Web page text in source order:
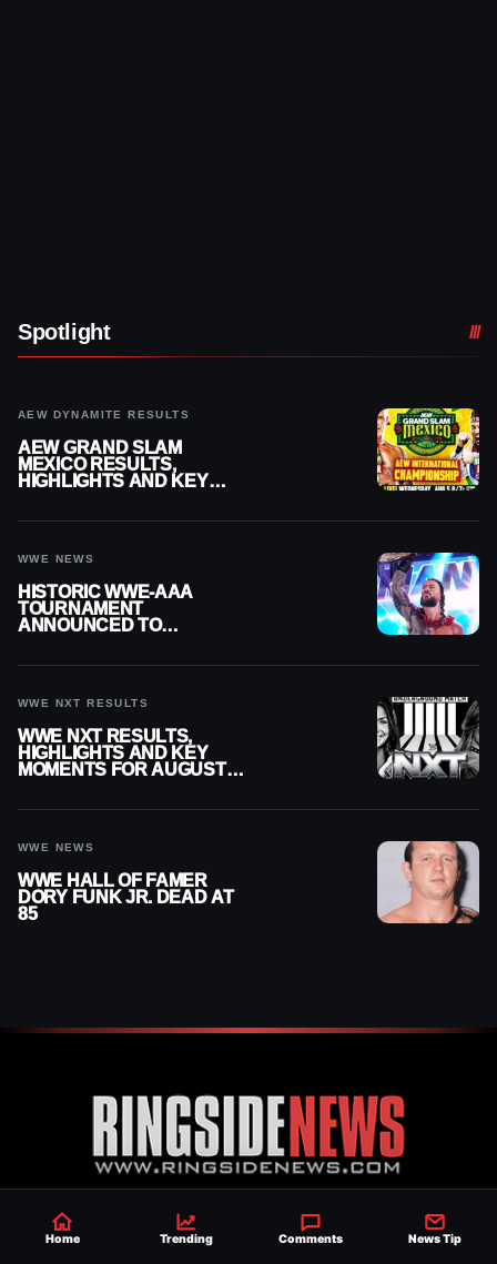
Spotlight
AEW DYNAMITE RESULTS
AEW GRAND SLAM
MEXICO RESULTS,
HIGHLIGHTS AND KEY
WWE NEWS
HISTORIC WWE-AAA
TOURNAMENT
ANNOUNCED TO
WWE NXT RESULTS
WWE NXT RESULTS,
HIGHLIGHTS AND KEY
MOMENTS FOR AUGUST 4,
WWE NEWS
WWE HALL OF FAMER
DORY FUNK JR. DEAD AT
85
Established 2007, Ringside News is a
trusted source for WWE & AEW Wrestling
Home Trending Comments News Tip